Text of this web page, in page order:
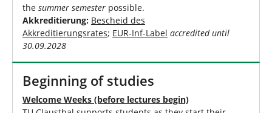
the summer semester possible.
Akkreditierung: Bescheid des
Akkreditierungsrates; EUR-Inf-Label accredited until
30.09.2028
Beginning of studies
Welcome Weeks (before lectures begin)